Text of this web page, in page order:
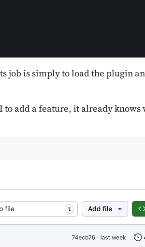
is simply to load the plugin
add a feature, it already